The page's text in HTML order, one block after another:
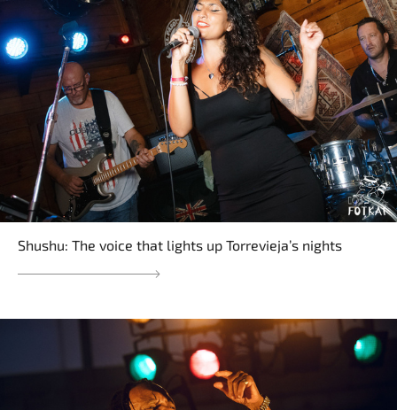
Shushu: The voice that lights up Torrevieja’s nights